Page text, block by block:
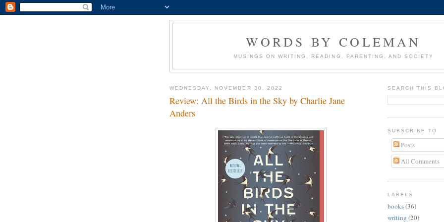
WORDS BY COLEMAN
MUSINGS ON WRITING, READING, PARENTING, AND SOCIETY
WEDNESDAY, NOVEMBER 30, 2022
Review: All the Birds in the Sky by Charlie Jane
Anders
SEARCH THIS
SUBSCRIBE TO
Posts
All Comments
LABELS
books(36)
writing (20)